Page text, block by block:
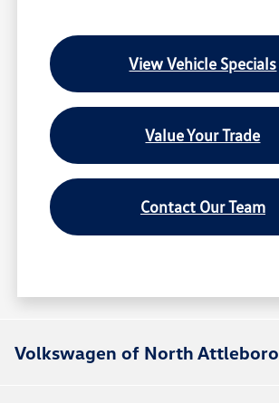
View Vehicle Specials
Value Your Trade
Contact Our Team
Volkswagen of North Attleboro